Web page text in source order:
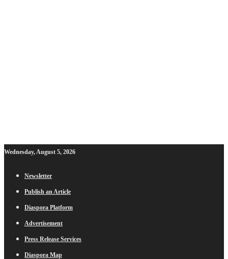
Wednesday, August 5, 2026
Newsletter
Publish an Article
Diaspora Platform
Advertisement
Press Release Services
Diaspora Map